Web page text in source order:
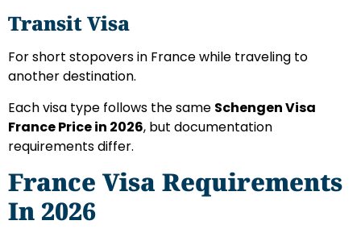
Transit Visa
For short stopovers in France while traveling to
another destination.
Each visa type follows the same Schengen Visa
France Price in 2026, but documentation
requirements differ.
France Visa Requirements
In 2026